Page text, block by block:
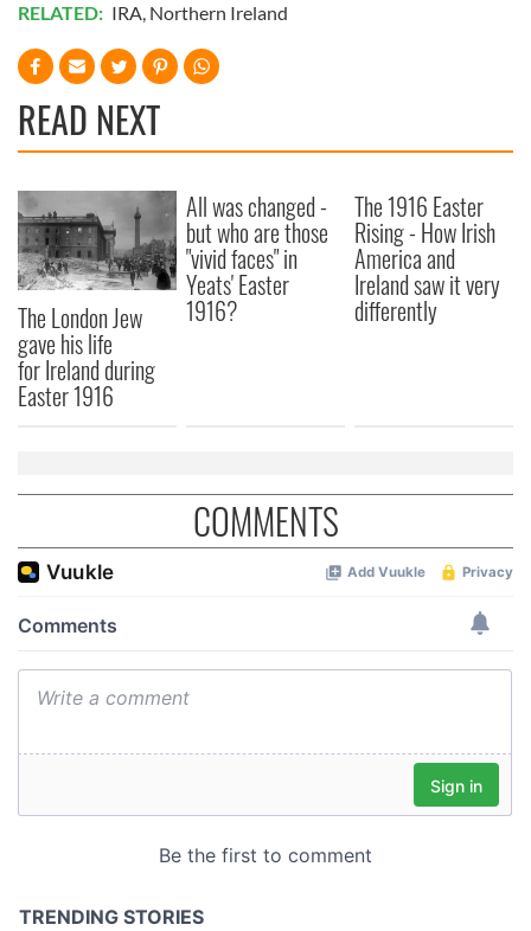
RELATED: IRA, Northern Ireland
READ NEXT
The London Jew
gave his life
for Ireland during
Easter 1916
All was changed -
but who are those
"vivid faces" in
Yeats' Easter
1916?
The 1916 Easter
Rising - How Irish
America and
Ireland saw it very
differently
COMMENTS